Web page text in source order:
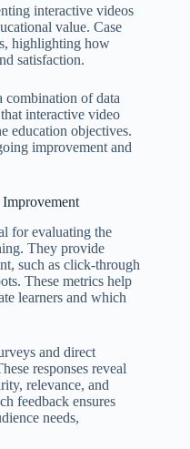
interactive videos
value. Case
highlighting how
satisfaction.
combination of data
interactive video
education objectives.
improvement and
for evaluating the
They provide
such as click-through
These metrics help
learners and which
and direct
responses reveal
relevance, and
feedback ensures
needs,